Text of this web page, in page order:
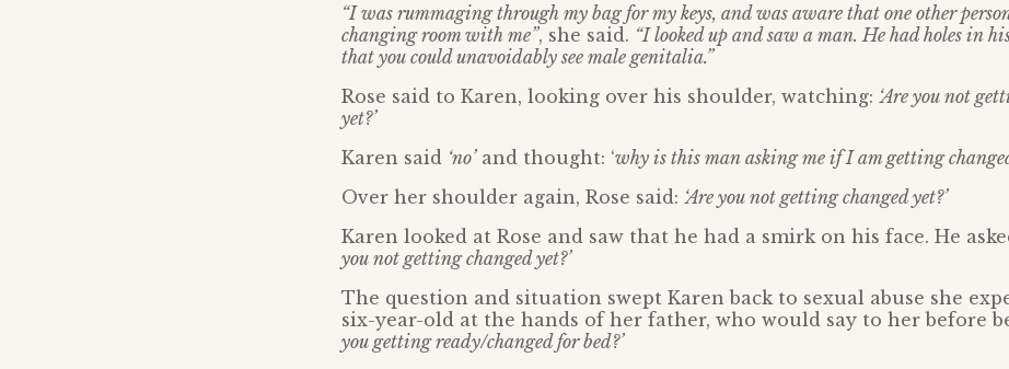
“I was rummaging through my bag for my keys, and was aware that one other
changing room with me”, she said. “I looked up and saw a man. He had holes in
that you could unavoidably see male genitalia.”
Rose said to Karen, looking over his shoulder, watching: ‘Are you not
yet?’
Karen said ‘no’and thought: ‘why is this man asking me if I am getting
Over her shoulder again, Rose said: ‘Are you not getting changed yet?’
Karen looked at Rose and saw that he had a smirk on his face. He
you not getting changed yet?’
The question and situation swept Karen back to sexual abuse she
six-year-old at the hands of her father, who would say to her before
you getting ready/changed for bed?’